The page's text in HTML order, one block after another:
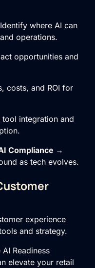
where AI can
operations.
opportunities and
costs, and ROI for
integration and
Compliance →
as tech evolves.
experience
and strategy.
Readiness
elevate your retail